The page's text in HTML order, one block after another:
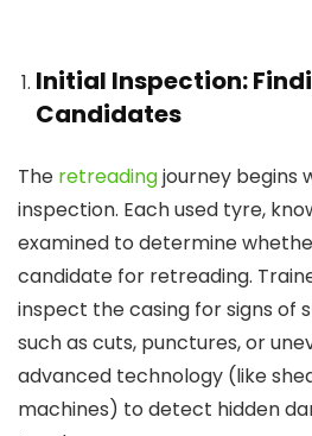
Initial Inspection:
Candidates
The retreadingjourney begins
inspection. Each used tyre,
examined to determine
candidate for retreading.
inspect the casing for signs of
such as cuts, punctures, or
advanced technology (like
machines) to detect hidden